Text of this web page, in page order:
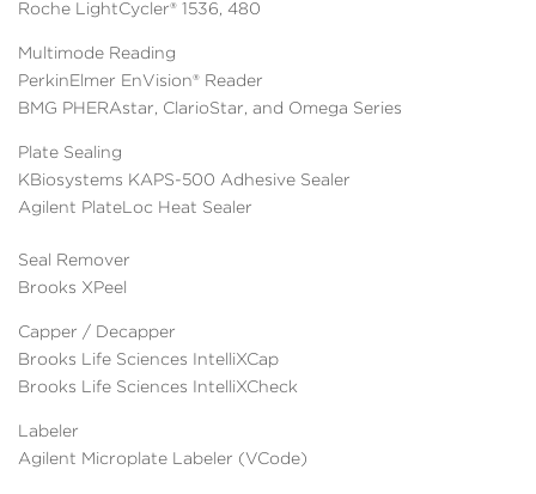
Roche LightCycler® 1536, 480
Multimode Reading
PerkinElmer EnVision® Reader
BMG PHERAstar, ClarioStar, and Omega Series
Plate Sealing
KBiosystems KAPS-500 Adhesive Sealer
Agilent PlateLoc Heat Sealer
Seal Remover
Brooks XPeel
Capper / Decapper
Brooks Life Sciences IntelliXCap
Brooks Life Sciences IntelliXCheck
Labeler
Agilent Microplate Labeler (VCode)